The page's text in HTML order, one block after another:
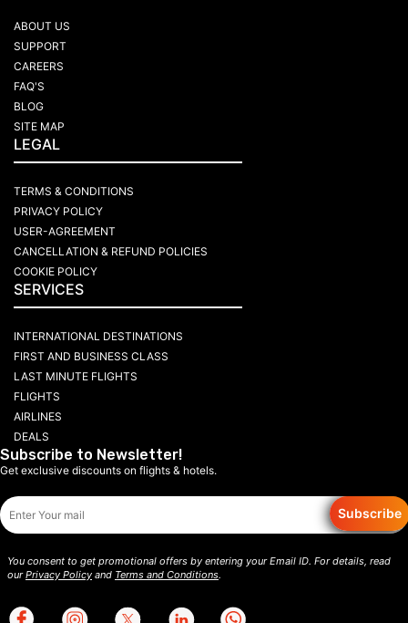
ABOUT US
SUPPORT
CAREERS
FAQ'S
BLOG
SITE MAP
LEGAL
TERMS & CONDITIONS
PRIVACY POLICY
USER-AGREEMENT
CANCELLATION & REFUND POLICIES
COOKIE POLICY
SERVICES
INTERNATIONAL DESTINATIONS
FIRST AND BUSINESS CLASS
LAST MINUTE FLIGHTS
FLIGHTS
AIRLINES
DEALS
Subscribe to Newsletter!
Get exclusive discounts on flights & hotels.
Subscribe
You consent to get promotional offers by entering your Email ID. For details, read
ourPrivacy Policy and Terms and Conditions.